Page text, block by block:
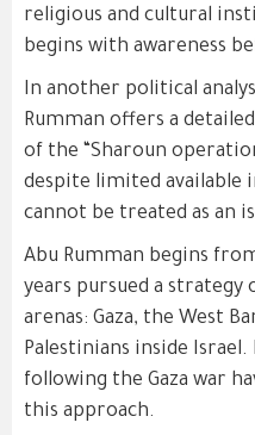
religious and cultural
begins with awareness
In another political
Rumman offers a
of the “Sharoun
despite limited
cannot be treated as an
Abu Rumman begins
years pursued a strategy
arenas: Gaza, the West
Palestinians inside
following the Gaza war
this approach.